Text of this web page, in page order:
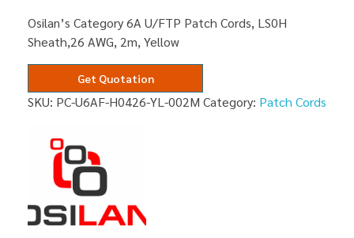
Osilan’s Category 6A U/FTP Patch Cords, LS0H
Sheath,26 AWG, 2m, Yellow
Get Quotation
SKU: PC-U6AF-H0426-YL-002M Category: Patch Cords